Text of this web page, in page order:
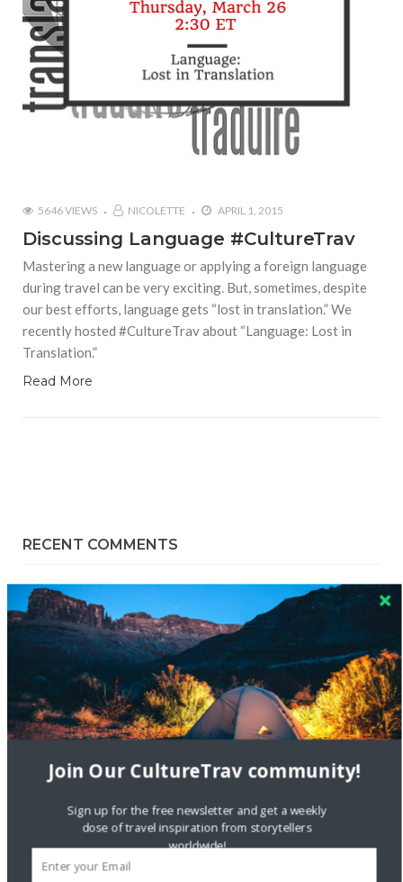
5646 VIEWS NICOLETTE APRIL 1, 2015
Discussing Language #CultureTrav
Mastering a new language or applying a foreign language
during travel can be very exciting. But, sometimes, despite
our best efforts, language gets “lost in translation.” We
recently hosted #CultureTrav about “Language: Lost in
Translation.”
Read More
RECENT COMMENTS
Skapa ett gratis konto Citizine and the Focus on Local
Skapa ett gratis kontoonKeeping Your Guitar Safe On A
Road Trip
Crea una cuenta gratisonThe Greatest Gift of Life is
Friendship
Are There Cruises To Iceland: Sailing Options & Routes |
DignityTravel.biz
onTravel Preferences: What’s Your
Staccy MinnitionStoryteller Bodil & Luna | The Berlin
Sustainable Getaway
Join Our CultureTrav community!
Sign up for the free newsletter and get a weekly
dose of travel inspiration from storytellers
worldwide!